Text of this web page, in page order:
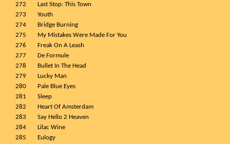
272
Last Stop: This Town
273
Youth
274
Bridge Burning
275
My Mistakes Were Made For You
276
Freak On A Leash
277
De Formule
278
Bullet In The Head
279
Lucky Man
280
Pale Blue Eyes
281
Sleep
282
Heart Of Amsterdam
283
Say Hello 2 Heaven
284
Lilac Wine
285
Eulogy